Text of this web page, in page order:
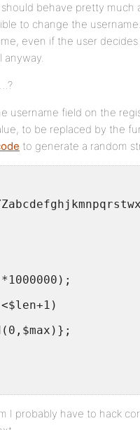
behave pretty much
to change the
even if the user
anyway.
username field on the
to be replaced by the
to generate a random
I probably have to hack